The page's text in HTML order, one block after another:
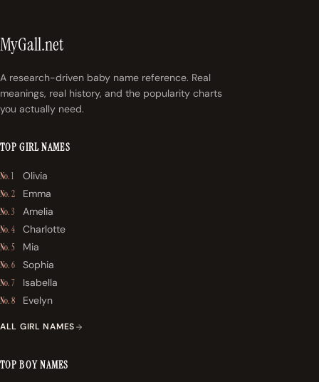
MyGall.net
A research-driven baby name reference. Real
meanings, real history, and the popularity charts
you actually need.
TOP GIRL NAMES
No. 1 Olivia
No. 2 Emma
No. 3 Amelia
No. 4 Charlotte
No. 5 Mia
No. 6 Sophia
No. 7 Isabella
No. 8 Evelyn
ALL GIRL NAMES
TOP BOY NAMES